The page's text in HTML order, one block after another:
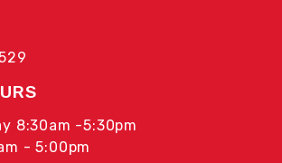
8:30am -5:30pm
- 5:00pm